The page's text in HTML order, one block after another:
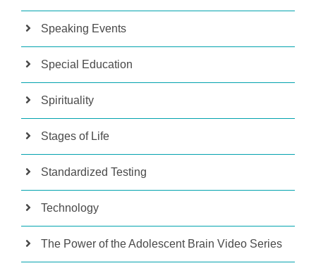
Speaking Events
Special Education
Spirituality
Stages of Life
Standardized Testing
Technology
The Power of the Adolescent Brain Video Series